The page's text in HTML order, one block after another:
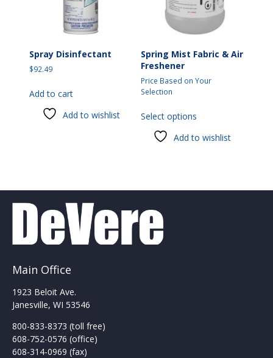
page
Spray Disinfectant
$92.49
Add to cart
Add to wishlist
Spring Mist Fabric & Air
Freshener
Price Based on Your
Selection
Select options
has
Add to wishlist
Main Office
1923 Beloit Ave.
Janesville, WI 53546
800-833-8373 (toll free)
608-752-0576 (office)
608-314-0969 (fax)